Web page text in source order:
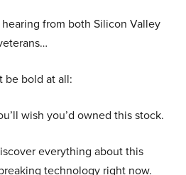
from both Silicon Valley
be bold at all:
wish you’d owned this stock.
everything about this
technology right now.